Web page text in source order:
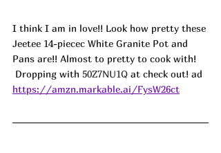
I think I am in love!! Look how pretty these
Jeetee 14-piecec White Granite Pot and
Pans are!! Almost to pretty to cook with!
Dropping with 50Z7NU1Q at check out! ad
https://amzn.markable.ai/FysW26ct